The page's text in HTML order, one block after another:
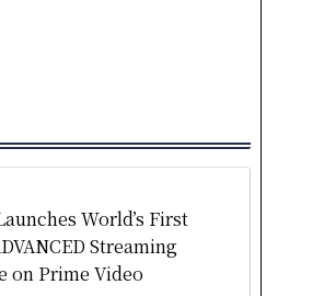
World’s First
Streaming
on Prime Video